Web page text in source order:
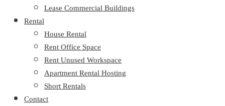
Lease Commercial Buildings
Rental
House Rental
Rent Office Space
Rent Unused Workspace
Apartment Rental Hosting
Short Rentals
Contact